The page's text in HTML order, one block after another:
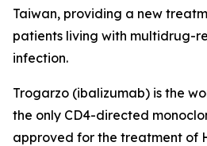
Taiwan, providing a new
patients living with multidrug-
infection.
Trogarzo (ibalizumab) is the
the only CD4-directed
approved for the treatment of